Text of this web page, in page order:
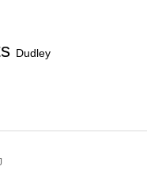
Dudley